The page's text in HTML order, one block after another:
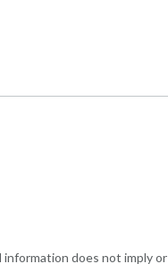
information does not imply